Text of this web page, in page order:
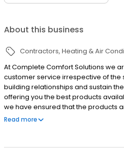
About this business
Contractors Heating & Air
At Complete Comfort Solutions we
customer service irrespective of the
building relationships and sustain
offering you the best products
we have ensured that the products
products have a very high
Read more